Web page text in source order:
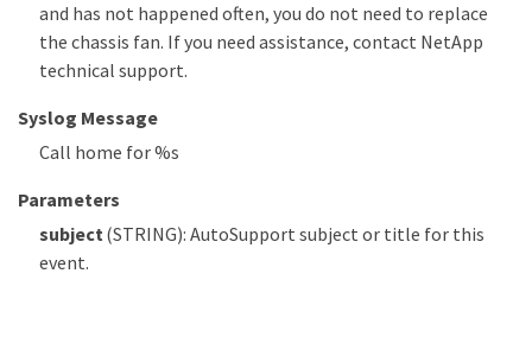
and has not happened often, you do not need to replace
the chassis fan. If you need assistance, contact NetApp
technical support.
Syslog Message
Call home for %s
Parameters
subject(STRING): AutoSupport subject or title for this
event.